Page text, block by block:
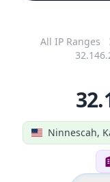
All IP Ranges
Ninnescah,